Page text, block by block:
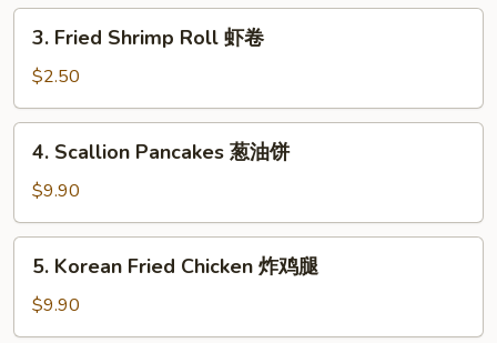
菜
Fried
Shrimp
Roll
虾
3. Fried Shrimp Roll 虾卷
$2.50
Scallion
Pancakes
葱
油
4. Scallion Pancakes 葱油饼
$9.90
Korean
Fried
Chicken
5. Korean Fried Chicken 炸鸡腿
$9.90